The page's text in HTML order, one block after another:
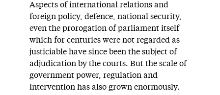
Aspects of international relations and
foreign policy, defence, national security,
even the prorogation of parliament itself
which for centuries were not regarded as
justiciable have since been the subject of
adjudication by the courts. But the scale of
government power, regulation and
intervention has also grown enormously.